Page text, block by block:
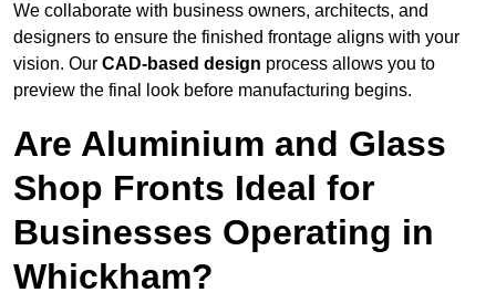
We collaborate with business owners, architects, and
designers to ensure the finished frontage aligns with your
vision. Our CAD-based design process allows you to
preview the final look before manufacturing begins.
Are Aluminium and Glass
Shop Fronts Ideal for
Businesses Operating in
Whickham?